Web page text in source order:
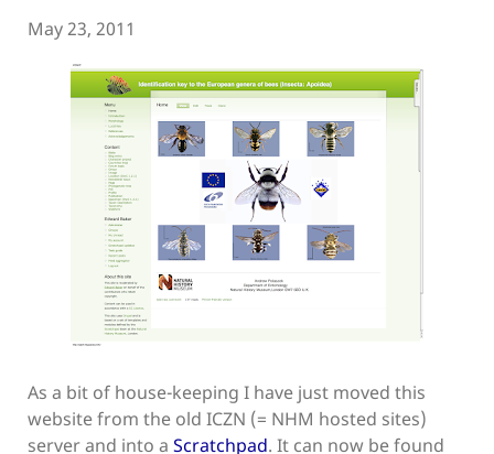
May 23, 2011
As a bit of house-keeping I have just moved this
website from the old ICZN (= NHM hosted sites)
server and into a Scratchpad. It can now be found